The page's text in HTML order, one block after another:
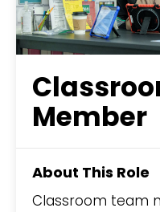
Member
About This Role
Classroom team